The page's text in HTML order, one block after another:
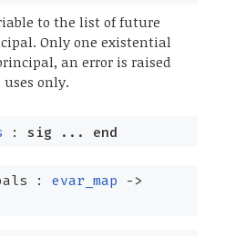
to the list of future
Only one existential
an error is raised
only.
: sig... end
: evar_map
->